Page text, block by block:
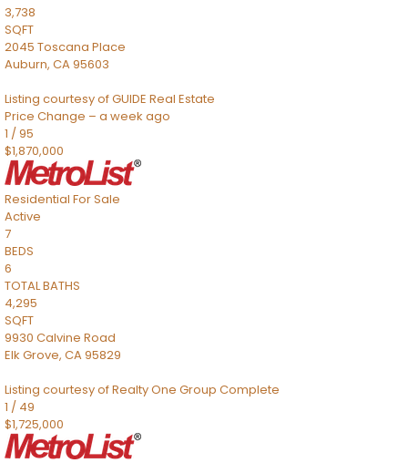
3,738
SQFT
2045 Toscana Place
Auburn, CA95603
Listing courtesy of GUIDE Real Estate
Price Change – a week ago
1 /95
$1,870,000
Residential For Sale
Active
7
BEDS
6
TOTAL BATHS
4,295
SQFT
9930 Calvine Road
Elk Grove, CA95829
Listing courtesy of Realty One Group Complete
1 / 49
$1,725,000